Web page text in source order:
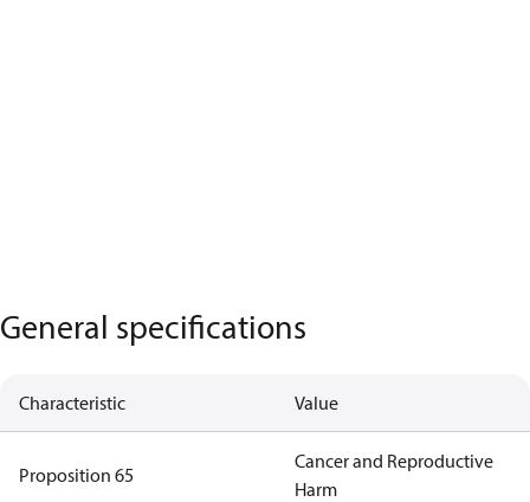
General specifications
Characteristic Value
Proposition 65
Cancer and Reproductive
Harm